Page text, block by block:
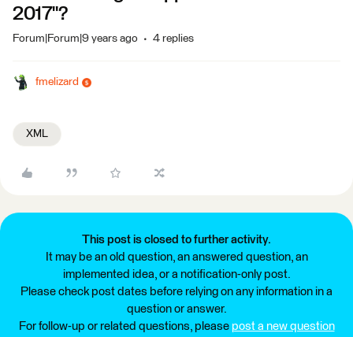
2017"?
Forum|Forum|9 years ago 4 replies
fmelizard
XML
This post is closed to further activity.
It may be an old question, an answered question, an
implemented idea, or a notification-only post.
Please check post dates before relying on any information in a
question or answer.
For follow-up or related questions, please post a new question